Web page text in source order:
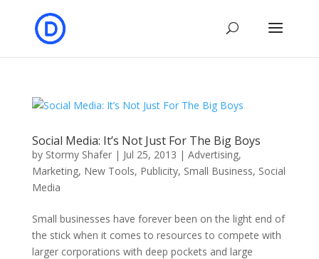
Social Media: It’s Not Just For The Big Boys
by Stormy Shafer| Jul 25, 2013 | Advertising,
Marketing, New Tools, Publicity, Small Business, Social
Media
Small businesses have forever been on the light end of
the stick when it comes to resources to compete with
larger corporations with deep pockets and large